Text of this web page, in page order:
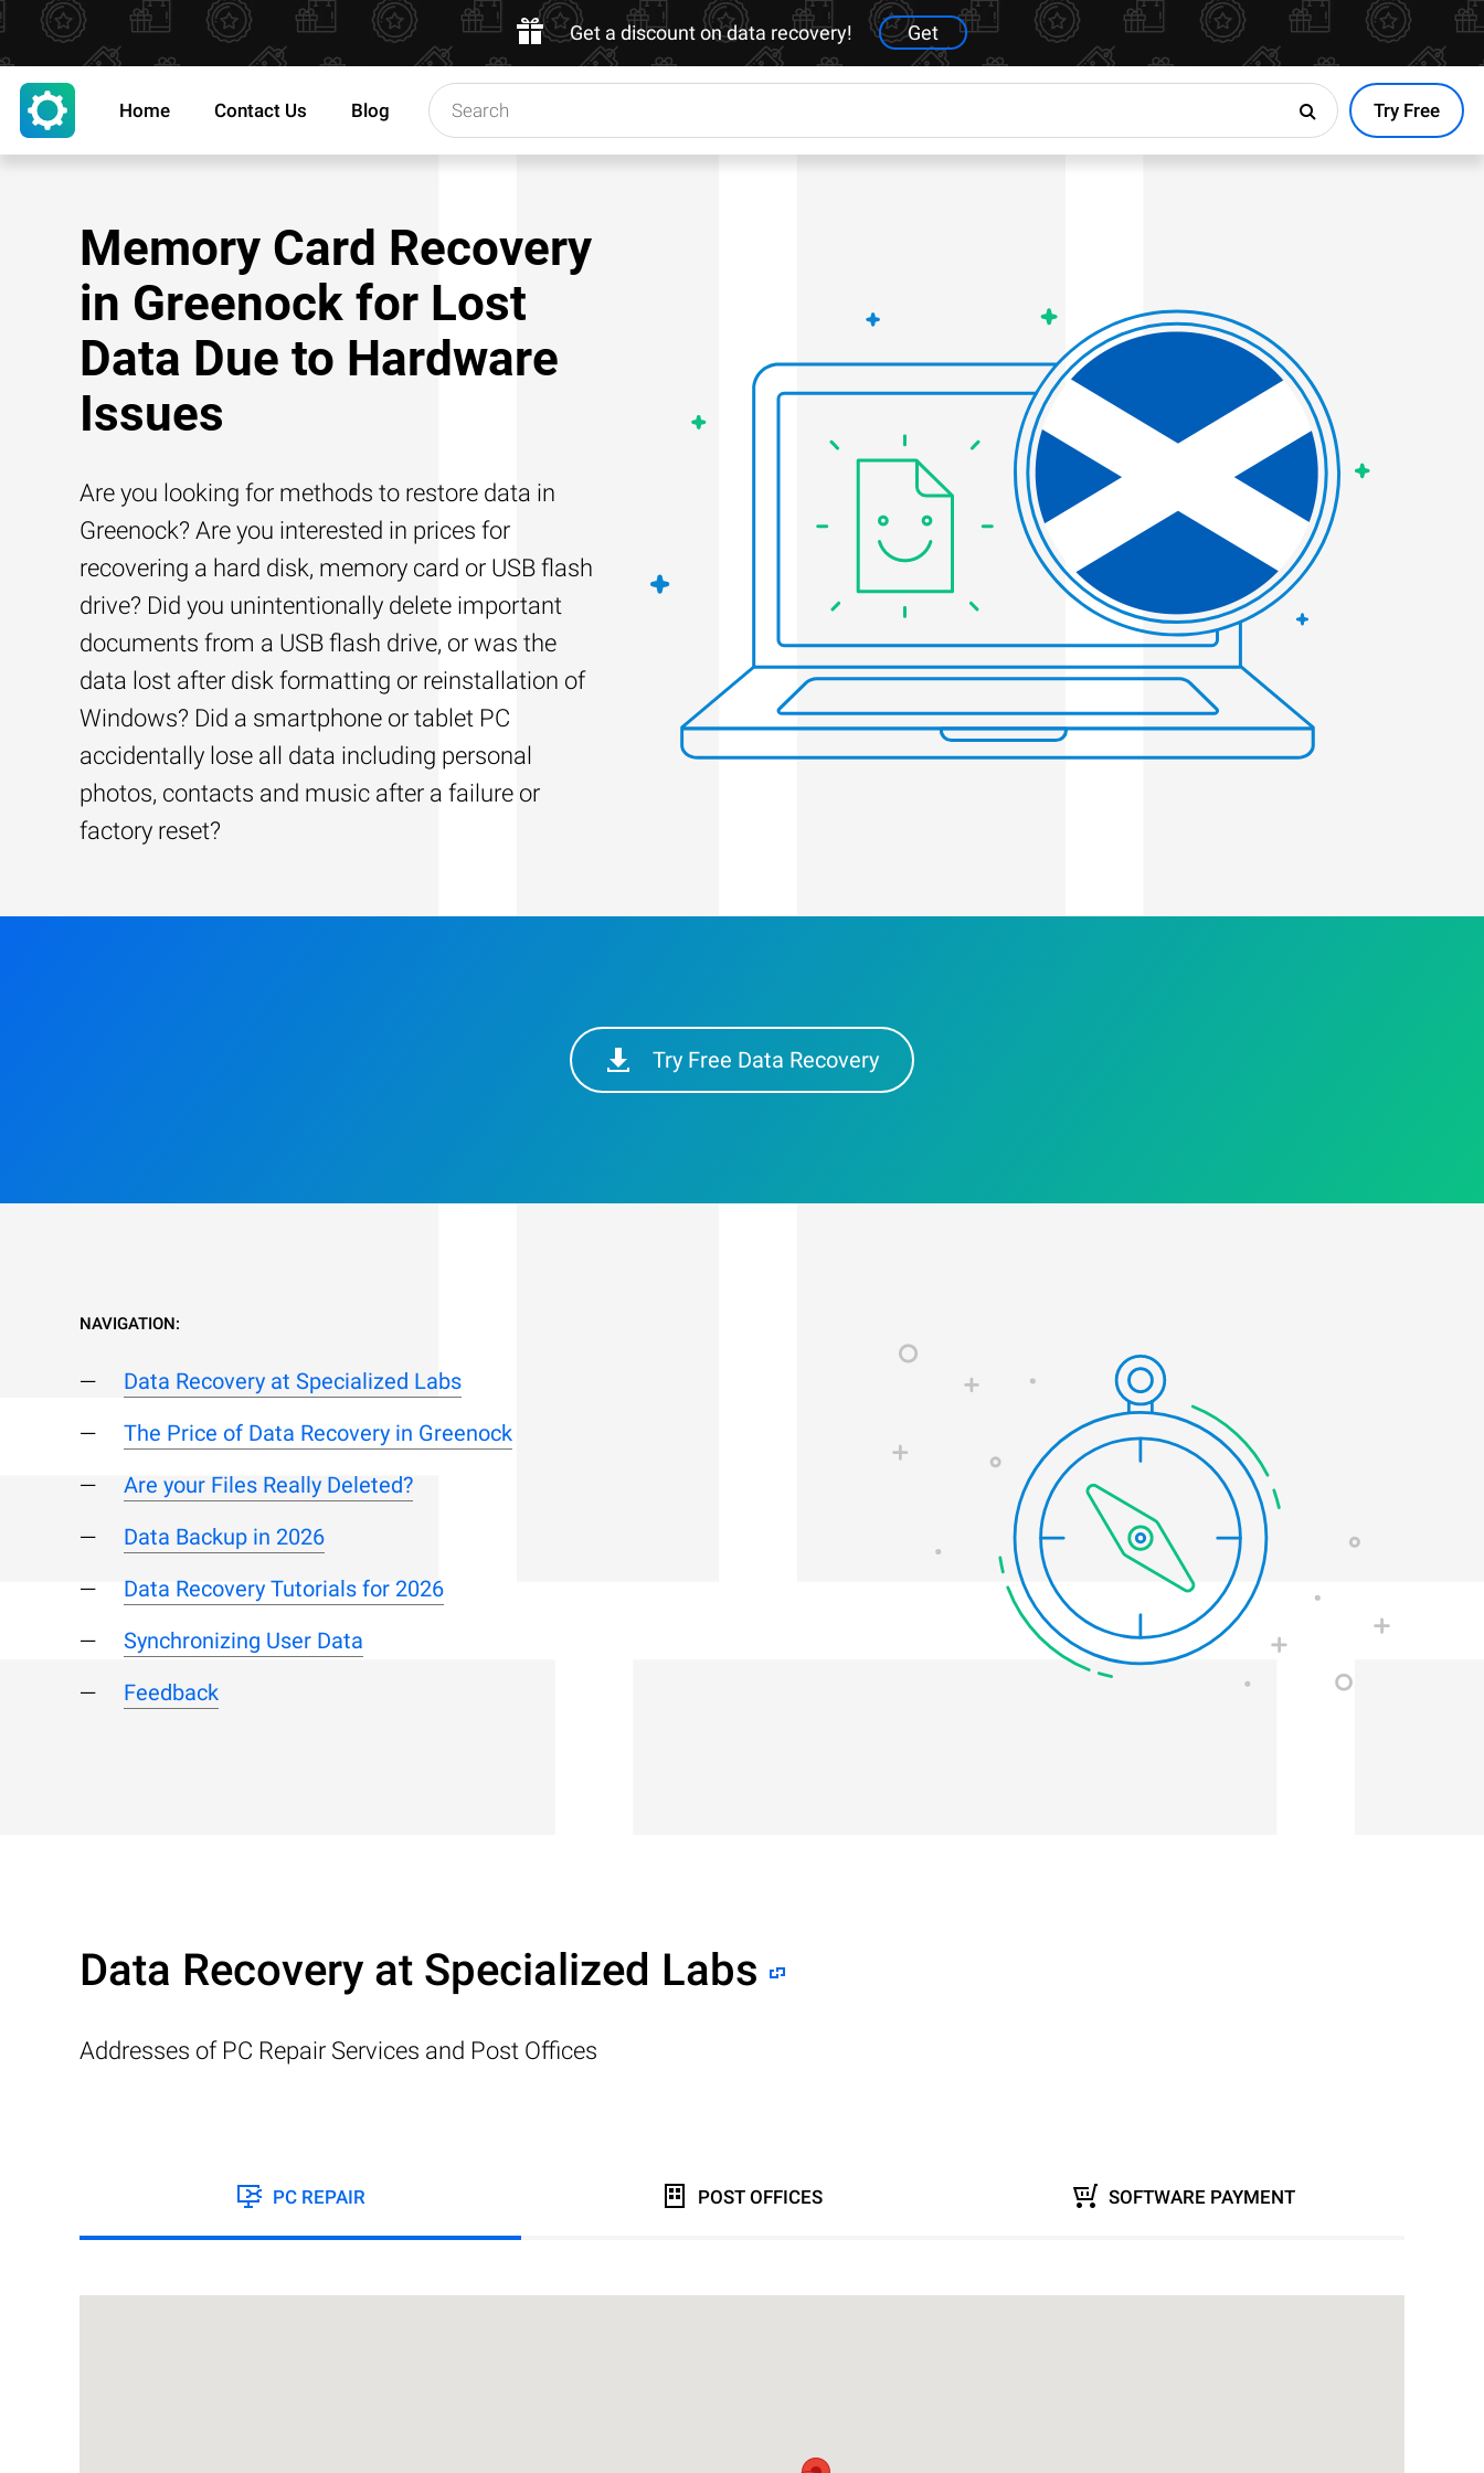
Get a discount on data recovery! Get
Try Free
Home Contact Us Blog
Memory Card Recovery
in Greenock for Lost
Data Due to Hardware
Issues
Are you looking for methods to restore data in
Greenock? Are you interested in prices for
recovering a hard disk, memory card or USB flash
drive? Did you unintentionally delete important
documents from a USB flash drive, or was the
data lost after disk formatting or reinstallation of
Windows? Did a smartphone or tablet PC
accidentally lose all data including personal
photos, contacts and music after a failure or
factory reset?
Try Free Data Recovery
NAVIGATION:
Data Recovery at Specialized Labs
The Price of Data Recovery in Greenock
Are your Files Really Deleted?
Data Backup in 2026
Data Recovery Tutorials for 2026
Synchronizing User Data
Feedback
Data Recovery at Specialized Labs
Addresses of PC Repair Services and Post Offices
PC REPAIR POST OFFICES SOFTWARE PAYMENT